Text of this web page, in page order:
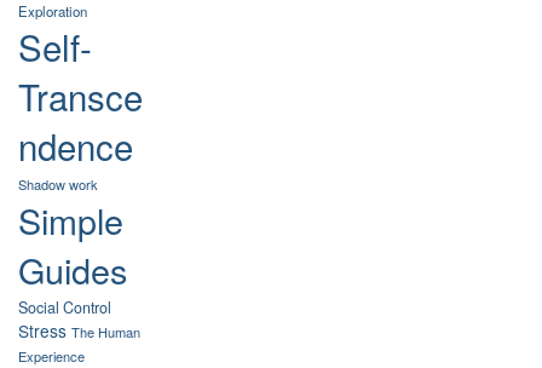
Exploration
Self-
Transce
ndence
Shadow work
Simple
Guides
Social Control
Stress The Human
Experience